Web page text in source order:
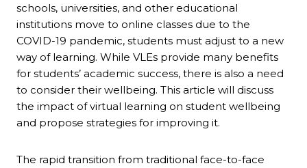
schools, universities, and other educational
institutions move to online classes due to the
COVID-19 pandemic, students must adjust to a new
way of learning. While VLEs provide many benefits
for students’ academic success, there is also a need
to consider their wellbeing. This article will discuss
the impact of virtual learning on student wellbeing
and propose strategies for improving it.
The rapid transition from traditional face-to-face